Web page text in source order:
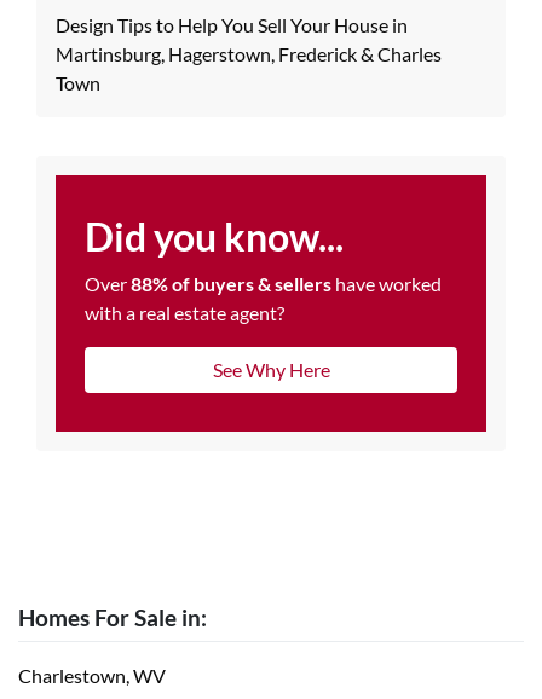
Design Tips to Help You Sell Your House in
Martinsburg, Hagerstown, Frederick & Charles
Town
Did you know...
Over88% of buyers & sellers have worked
with a real estate agent?
See Why Here
Homes For Sale in:
Charlestown, WV